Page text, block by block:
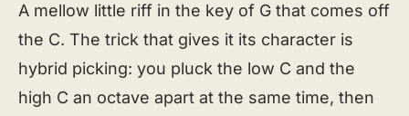
A mellow little riff in the key of G that comes off
the C. The trick that gives it its character is
hybrid picking: you pluck the low C and the
high C an octave apart at the same time, then